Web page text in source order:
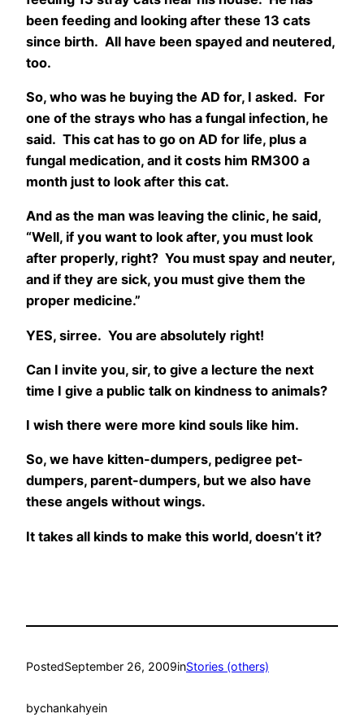
been feeding and looking after these 13 cats
since birth. All have been spayed and neutered,
too.
So, who was he buying the AD for, I asked. For
one of the strays who has a fungal infection, he
said. This cat has to go on AD for life, plus a
fungal medication, and it costs him RM300 a
month just to look after this cat.
And as the man was leaving the clinic, he said,
“Well, if you want to look after, you must look
after properly, right? You must spay and neuter,
and if they are sick, you must give them the
proper medicine.”
YES, sirree. You are absolutely right!
Can I invite you, sir, to give a lecture the next
time I give a public talk on kindness to animals?
I wish there were more kind souls like him.
So, we have kitten-dumpers, pedigree pet-
dumpers, parent-dumpers, but we also have
these angels without wings.
It takes all kinds to make this world, doesn’t it?
PostedSeptember 26, 2009inStories (others)
bychankahyein